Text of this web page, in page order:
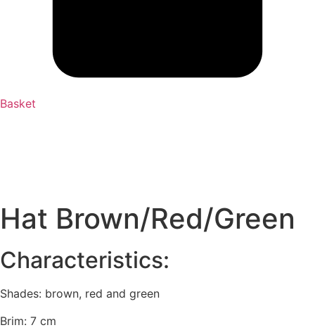
Basket
Hat Brown/Red/Green
Characteristics:
Shades: brown, red and green
Brim: 7 cm